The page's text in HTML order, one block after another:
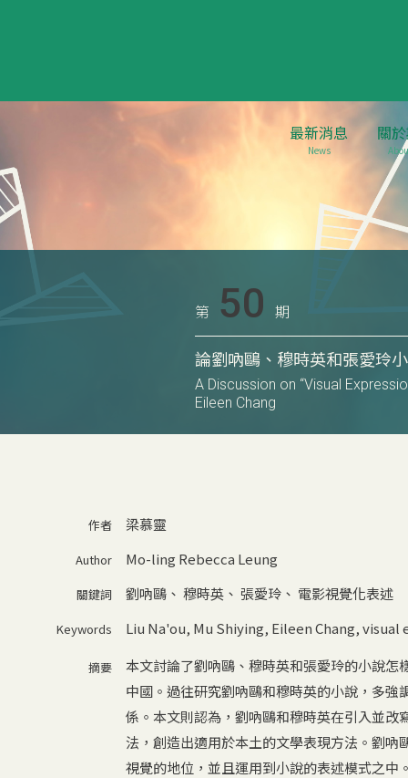
最新消息
News
關
第 50 期
論劉吶鷗、穆時英和張愛玲
A Discussion on “Visual
Eileen Chang
作者 梁慕靈
Author Mo-ling Rebecca Leung
關鍵詞 劉吶鷗、 穆時英、 張愛玲、 電影視覺化表述
Keywords Liu Na'ou, Mu Shiying, Eileen Chang,visual
摘要
本文討論了劉吶鷗、穆時英和張愛玲的小說
中國。過往研究劉吶鷗和穆時英的小說，多
係。本文則認為，劉吶鷗和穆時英在引入並
法，創造出適用於本土的文學表現方法。劉
視覺的地位，並且運用到小說的表述模式之